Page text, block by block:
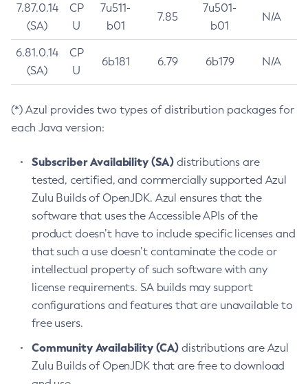
7.87.0.14
(SA)
CP
U
7u511-
b01
7.85
7u501-
b01
N/A
6.81.0.14
(SA)
CP
U
6b181 6.79 6b179 N/A
(*) Azul provides two types of distribution packages for
each Java version:
Subscriber Availability (SA) distributions are
tested, certified, and commercially supported Azul
Zulu Builds of OpenJDK. Azul ensures that the
software that uses the Accessible APIs of the
product doesn’t have to include specific licenses and
that such a use doesn’t contaminate the code or
intellectual property of such software with any
license requirements. SA builds may support
configurations and features that are unavailable to
free users.
Community Availability (CA) distributions are Azul
Zulu Builds of OpenJDK that are free to download